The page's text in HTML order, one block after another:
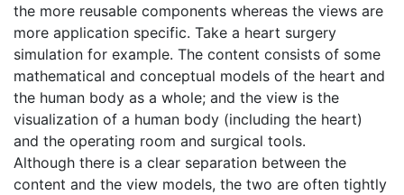
the more reusable components whereas the views are
more application specific. Take a heart surgery
simulation for example. The content consists of some
mathematical and conceptual models of the heart and
the human body as a whole; and the view is the
visualization of a human body (including the heart)
and the operating room and surgical tools.
Although there is a clear separation between the
content and the view models, the two are often tightly